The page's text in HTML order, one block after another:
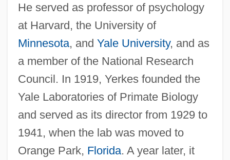
He served as professor of psychology
at Harvard, the University of
Minnesota, and Yale University, and as
a member of the National Research
Council. In 1919, Yerkes founded the
Yale Laboratories of Primate Biology
and served as its director from 1929 to
1941, when the lab was moved to
Orange Park, Florida. A year later, it